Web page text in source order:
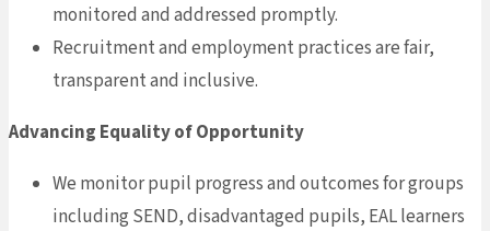
monitored and addressed promptly.
Recruitment and employment practices are fair,
transparent and inclusive.
Advancing Equality of Opportunity
We monitor pupil progress and outcomes for groups
including SEND, disadvantaged pupils, EAL learners